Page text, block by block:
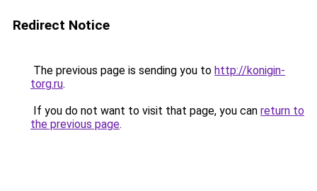
Redirect Notice
The previous page is sending you to http://konigin-
torg.ru.
If you do not want to visit that page, you can return to
the previous page.